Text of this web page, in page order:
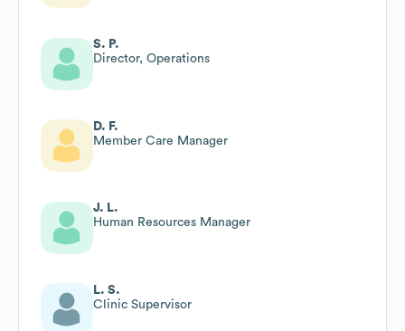
S. P.
Director, Operations
D. F.
Member Care Manager
J. L.
Human Resources Manager
L. S.
Clinic Supervisor